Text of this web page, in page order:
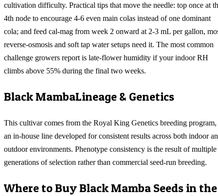
cultivation difficulty. Practical tips that move the needle: top once at
4th node to encourage 4-6 even main colas instead of one dominant
cola; and feed cal-mag from week 2 onward at 2-3 mL per gallon,
reverse-osmosis and soft tap water setups need it. The most common
challenge growers report is late-flower humidity if your indoor RH
climbs above 55% during the final two weeks.
Black MambaLineage & Genetics
This cultivar comes from the Royal King Genetics breeding program,
an in-house line developed for consistent results across both indoor
outdoor environments. Phenotype consistency is the result of multiple
generations of selection rather than commercial seed-run breeding.
Where to BuyBlack Mamba Seeds in the